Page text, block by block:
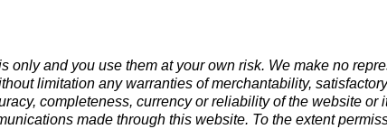
only and you use them at your own risk. We make no
limitation any warranties of merchantability,
completeness, currency or reliability of the website or
made through this website. To the extent